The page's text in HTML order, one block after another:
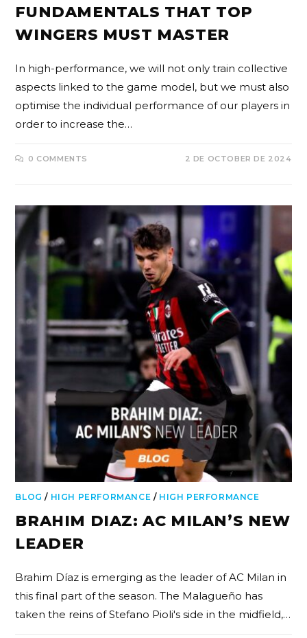
FUNDAMENTALS THAT TOP
WINGERS MUST MASTER
In high-performance, we will not only train collective
aspects linked to the game model, but we must also
optimise the individual performance of our players in
order to increase the…
0 COMMENTS 2 DE OCTOBER DE 2024
BLOG / HIGH PERFORMANCE / HIGH PERFORMANCE
BRAHIM DIAZ: AC MILAN’S NEW
LEADER
Brahim Díaz is emerging as the leader of AC Milan in
this final part of the season. The Malagueño has
taken the reins of Stefano Pioli's side in the midfield,…